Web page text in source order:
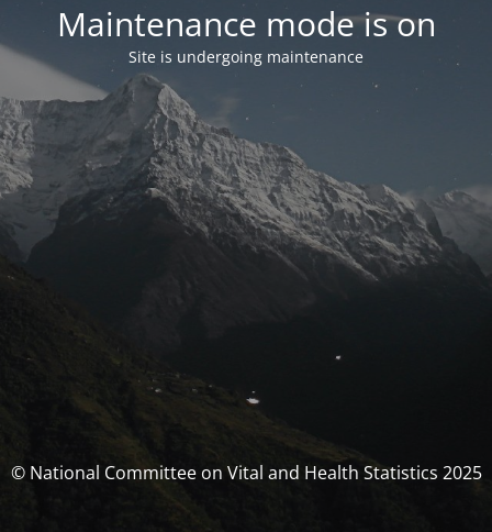
Maintenance mode is on
Site is undergoing maintenance
© National Committee on Vital and Health Statistics 2025